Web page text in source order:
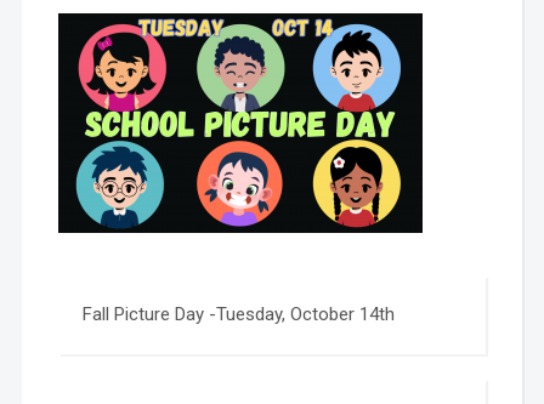
Fall Picture Day -Tuesday, October 14th